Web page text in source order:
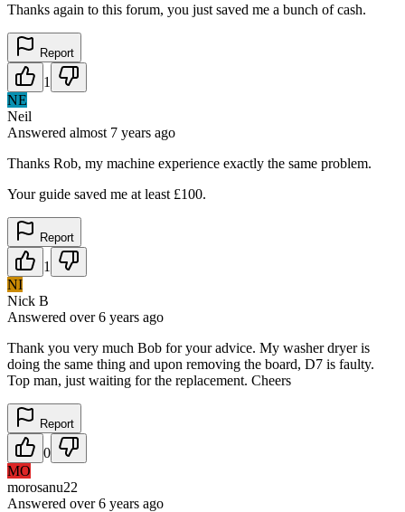
Thanks again to this forum, you just saved me a bunch of cash.
Report
1
NE
Neil
Answered almost 7 years ago
Thanks Rob, my machine experience exactly the same problem.
Your guide saved me at least £100.
Report
1
NI
Nick B
Answered over 6 years ago
Thank you very much Bob for your advice. My washer dryer is
doing the same thing and upon removing the board, D7 is faulty.
Top man, just waiting for the replacement. Cheers
Report
0
MO
morosanu22
Answered over 6 years ago